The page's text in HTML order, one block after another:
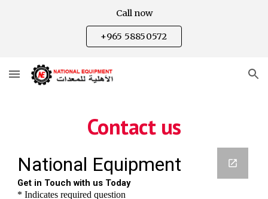
Call now
+965 58850572
Contact us